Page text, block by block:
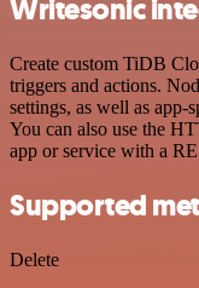
Writesonic
Create custom TiDB
triggers and actions.
settings, as well as app-
You can also use the
app or service with a
Supported
Delete